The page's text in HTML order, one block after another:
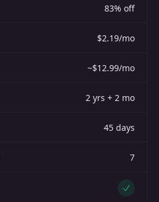
83% off
$2.19/mo
~$12.99/mo
2 yrs + 2 mo
45 days
7
Yes